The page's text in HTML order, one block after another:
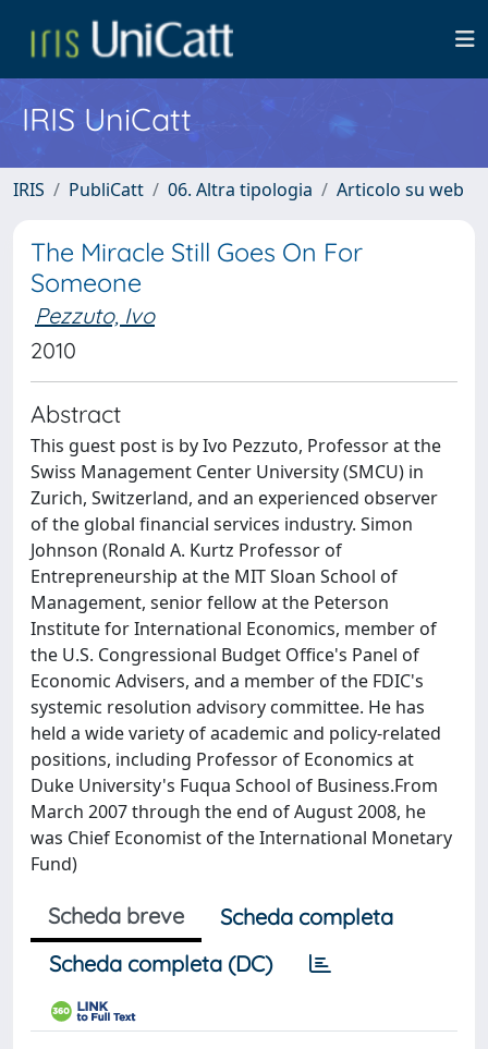
IRIS UniCatt
IRIS PubliCatt 06. Altra tipologia Articolo su web
The Miracle Still Goes On For
Someone
Pezzuto, Ivo
2010
Abstract
This guest post is by Ivo Pezzuto, Professor at the
Swiss Management Center University (SMCU) in
Zurich, Switzerland, and an experienced observer
of the global financial services industry. Simon
Johnson (Ronald A. Kurtz Professor of
Entrepreneurship at the MIT Sloan School of
Management, senior fellow at the Peterson
Institute for International Economics, member of
the U.S. Congressional Budget Office's Panel of
Economic Advisers, and a member of the FDIC's
systemic resolution advisory committee. He has
held a wide variety of academic and policy-related
positions, including Professor of Economics at
Duke University's Fuqua School of Business.From
March 2007 through the end of August 2008, he
was Chief Economist of the International Monetary
Fund)
Scheda breve
Scheda completa
Scheda completa (DC)